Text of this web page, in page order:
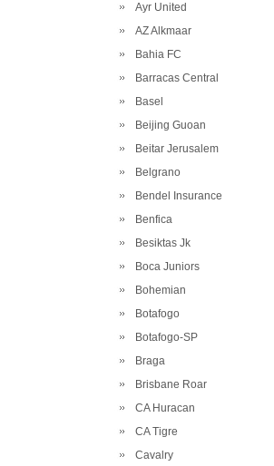
Ayr United
AZ Alkmaar
Bahia FC
Barracas Central
Basel
Beijing Guoan
Beitar Jerusalem
Belgrano
Bendel Insurance
Benfica
Besiktas Jk
Boca Juniors
Bohemian
Botafogo
Botafogo-SP
Braga
Brisbane Roar
CA Huracan
CA Tigre
Cavalry